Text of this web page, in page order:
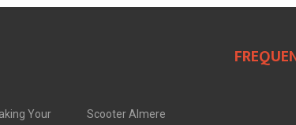
Your
Scooter Almere